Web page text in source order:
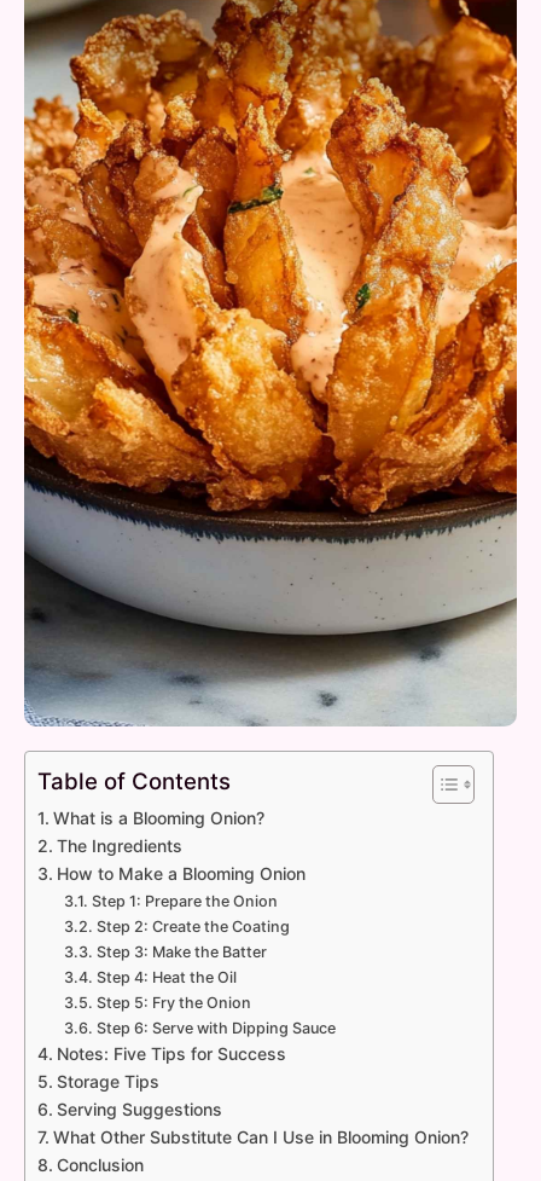
Table of Contents
What is a Blooming Onion?
The Ingredients
How to Make a Blooming Onion
Step 1: Prepare the Onion
Step 2: Create the Coating
Step 3: Make the Batter
Step 4: Heat the Oil
Step 5: Fry the Onion
Step 6: Serve with Dipping Sauce
Notes: Five Tips for Success
Storage Tips
Serving Suggestions
What Other Substitute Can I Use in Blooming Onion?
Conclusion